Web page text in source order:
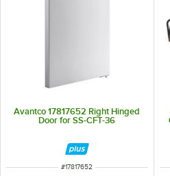
Avantco 17817652 Right Hinged
Door for SS-CFT-36
ITEM NUMBER
#17817652